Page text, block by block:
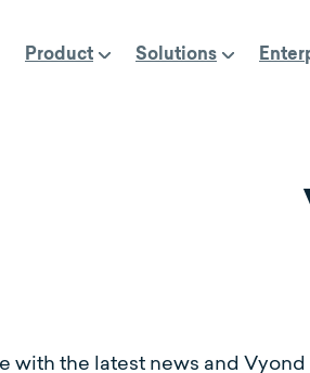
Product Solutions
with the latest news and